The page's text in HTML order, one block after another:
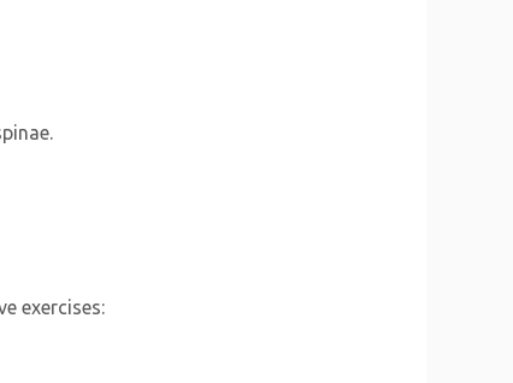
exercises: